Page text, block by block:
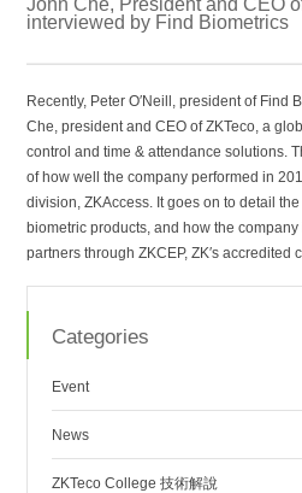
John Che, President and CEO
interviewed by Find Biometrics
Recently, Peter O′Neill, president of Find
Che, president and CEO of ZKTeco, a
control and time & attendance solutions.
of how well the company performed in
division, ZKAccess. It goes on to detail
biometric products, and how the
partners through ZKCEP, ZK′s
Categories
Event
News
ZKTeco College 技術解說